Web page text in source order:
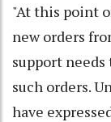
"At this point
new orders
support
such orders.
have